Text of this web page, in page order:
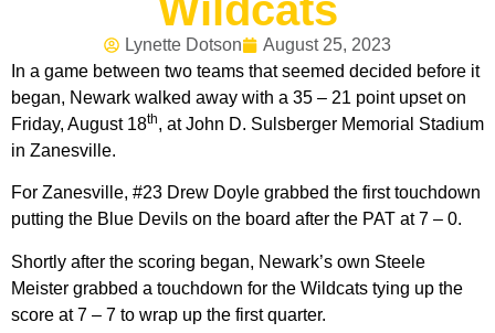
Wildcats
Lynette Dotson
August 25, 2023
In a game between two teams that seemed decided before it
began, Newark walked away with a 35 – 21 point upset on
Friday, August 18th, at John D. Sulsberger Memorial Stadium
in Zanesville.
For Zanesville, #23 Drew Doyle grabbed the first touchdown
putting the Blue Devils on the board after the PAT at 7 – 0.
Shortly after the scoring began, Newark’s own Steele
Meister grabbed a touchdown for the Wildcats tying up the
score at 7 – 7 to wrap up the first quarter.